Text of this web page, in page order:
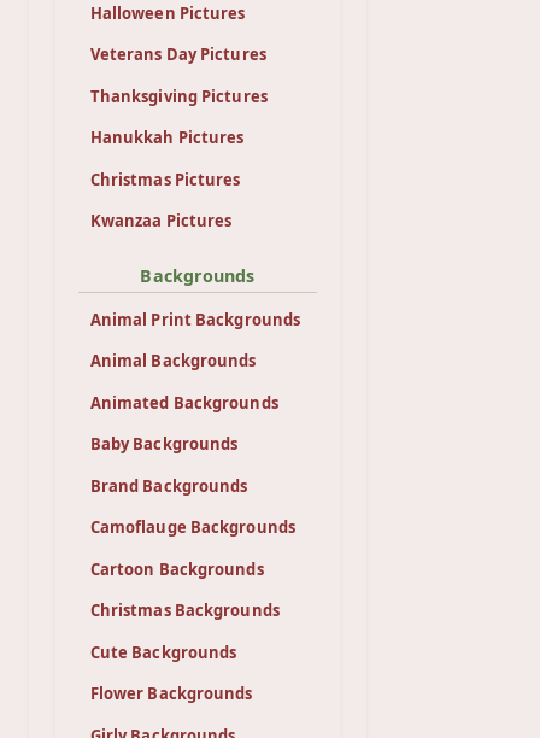
Halloween Pictures
Veterans Day Pictures
Thanksgiving Pictures
Hanukkah Pictures
Christmas Pictures
Kwanzaa Pictures
Backgrounds
Animal Print Backgrounds
Animal Backgrounds
Animated Backgrounds
Baby Backgrounds
Brand Backgrounds
Camoflauge Backgrounds
Cartoon Backgrounds
Christmas Backgrounds
Cute Backgrounds
Flower Backgrounds